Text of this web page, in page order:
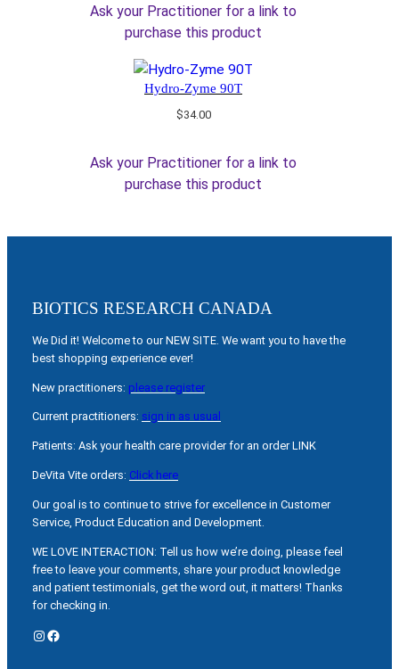
Ask your Practitioner for a link to
purchase this product
Hydro-Zyme 90T
$34.00
Ask your Practitioner for a link to
purchase this product
BIOTICS RESEARCH CANADA
We Did it! Welcome to our NEW SITE. We want you to have the
best shopping experience ever!
New practitioners: please register
Current practitioners: sign in as usual
Patients: Ask your health care provider for an order LINK
DeVita Vite orders: Click here
Our goal is to continue to strive for excellence in Customer
Service, Product Education and Development.
WE LOVE INTERACTION: Tell us how we’re doing, please feel
free to leave your comments, share your product knowledge
and patient testimonials, get the word out, it matters! Thanks
for checking in.
Instagram Facebook